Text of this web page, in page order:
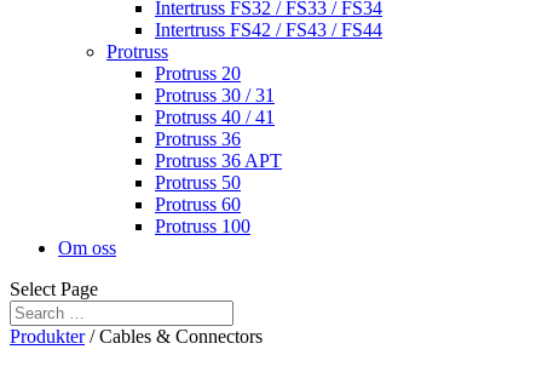
Intertruss FS32 / FS33 / FS34
Intertruss FS42 / FS43 / FS44
Protruss
Protruss 20
Protruss 30 / 31
Protruss 40 / 41
Protruss 36
Protruss 36 APT
Protruss 50
Protruss 60
Protruss 100
Om oss
Select Page
Produkter/ Cables & Connectors